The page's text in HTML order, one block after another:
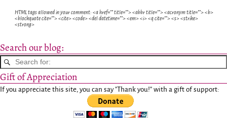
HTML tags allowed in your comment: <a href="" title=""> <abbr title=""> <acronym title=""> <b>
<blockquote cite=""> <cite> <code> <del datetime=""> <em> <i> <q cite=""> <s> <strike>
<strong>
Search our blog:
Gift of Appreciation
If you appreciate this site, you can say "Thank you!" with a gift of support: